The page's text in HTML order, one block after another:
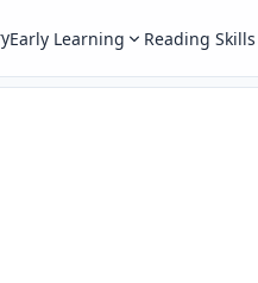
Early Learning Reading Skills